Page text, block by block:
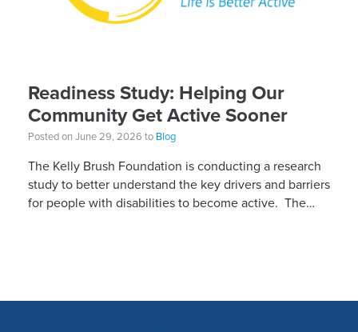
Readiness Study: Helping Our
Community Get Active Sooner
Posted on June 29, 2026 to Blog
The Kelly Brush Foundation is conducting a research
study to better understand the key drivers and barriers
for people with disabilities to become active. The